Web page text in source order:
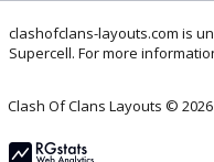
clashofclans-layouts.com is
Supercell. For more
Clash Of Clans Layouts ©